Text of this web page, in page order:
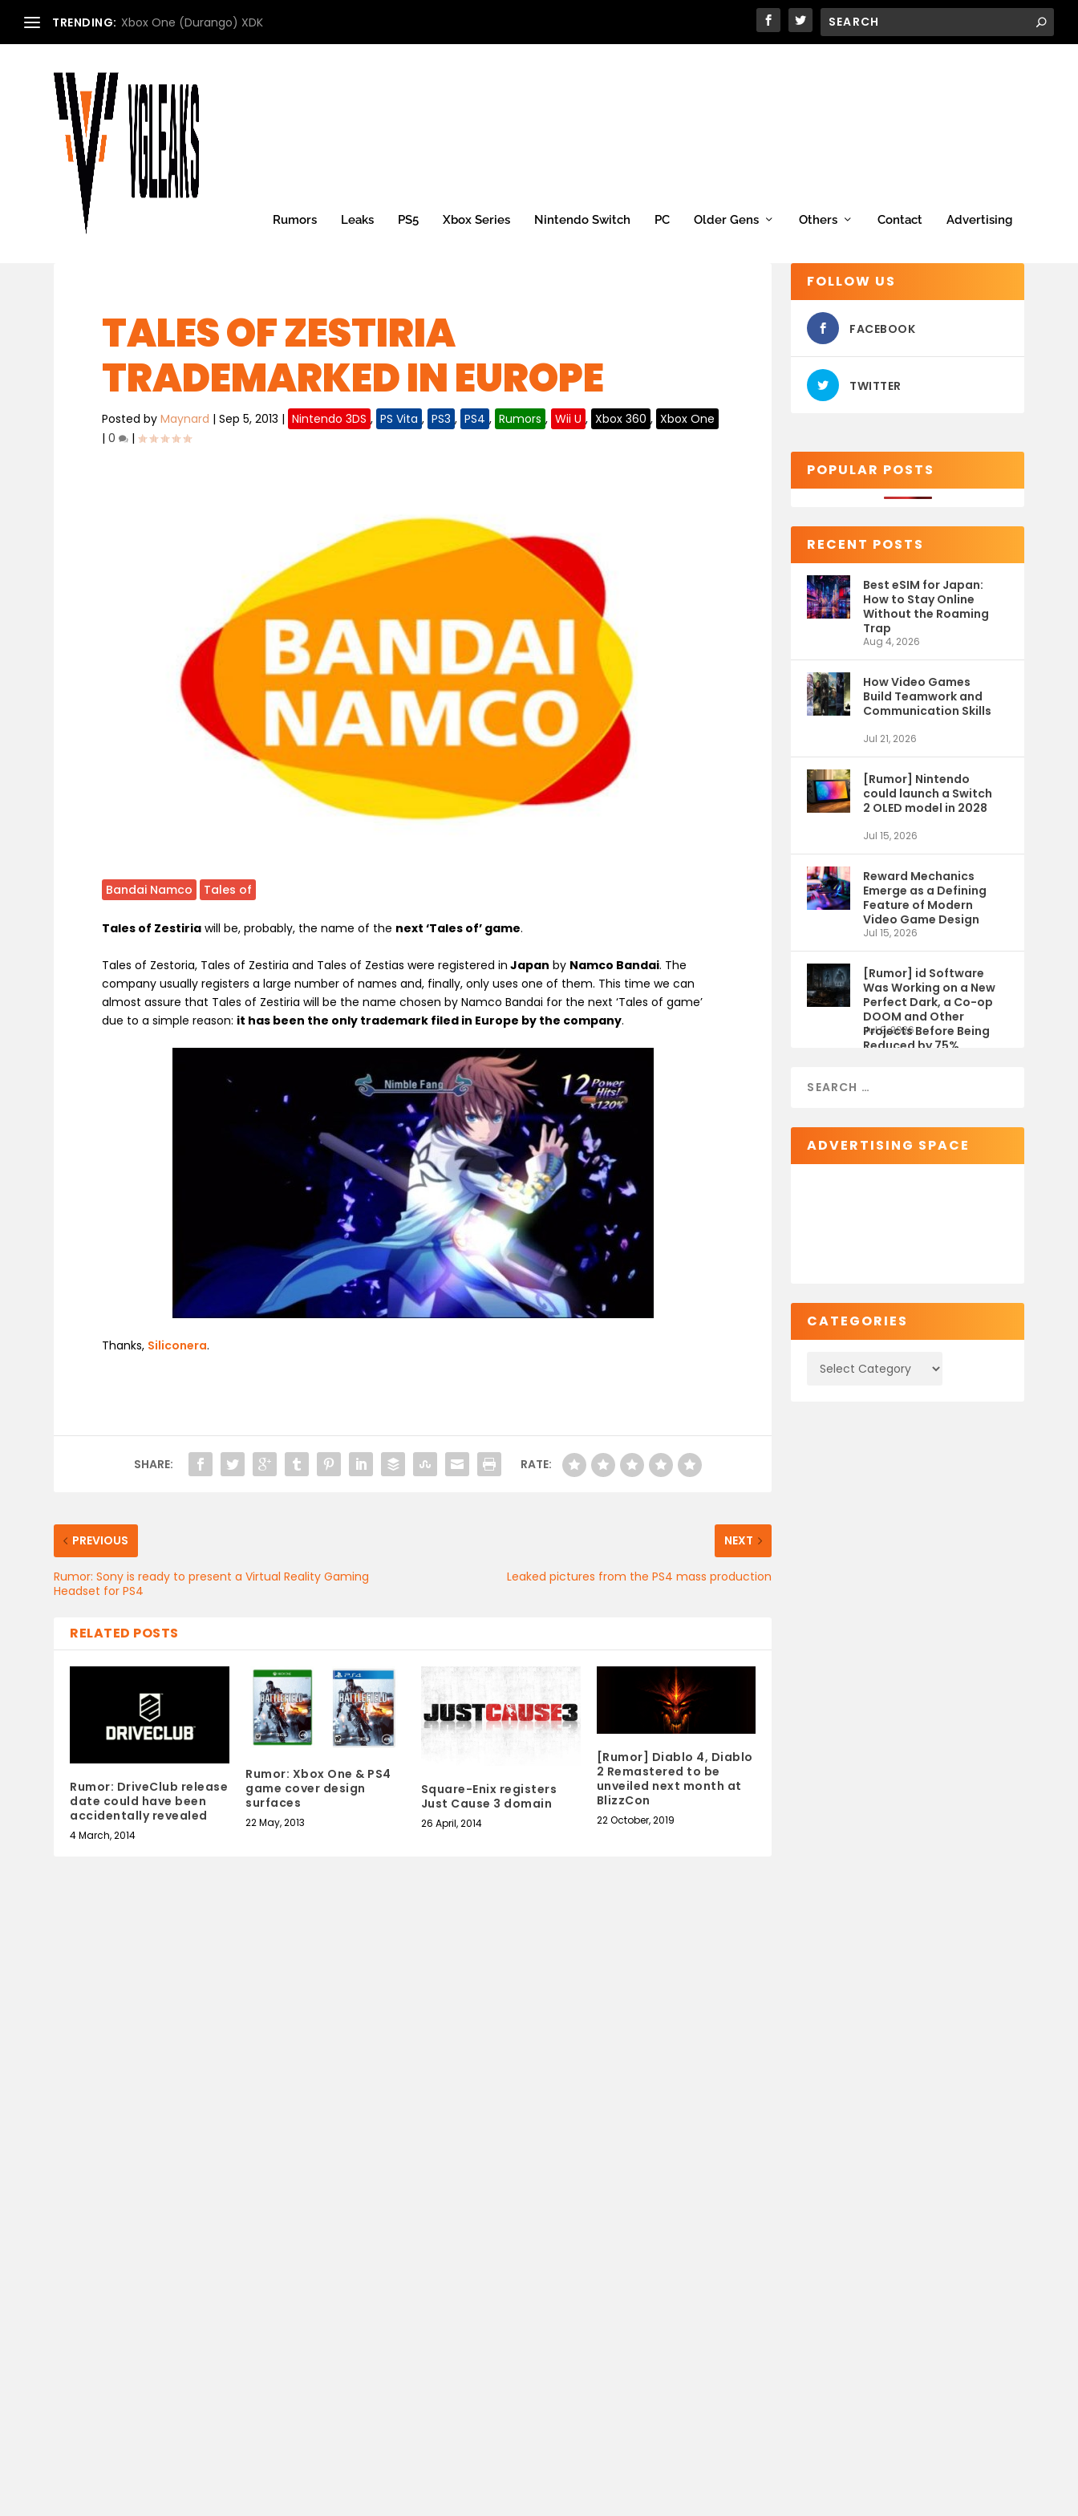
TRENDING: Xbox One (Durango) XDK
Rumors Leaks PS5 Xbox Series Nintendo Switch PC Older Gens Others Contact Advertising
TALES OF ZESTIRIA
TRADEMARKED IN EUROPE
Posted byMaynard |Sep 5, 2013 | Nintendo 3DS , PS Vita , PS3 , PS4 , Rumors , Wii U , Xbox 360 , Xbox One
|0 |
Bandai Namco Tales of
Tales of Zestiria will be, probably, the name of the next ‘Tales of’ game.
Tales of Zestoria, Tales of Zestiria and Tales of Zestias were registered in Japan by Namco Bandai. The
company usually registers a large number of names and, finally, only uses one of them. This time we can
almost assure that Tales of Zestiria will be the name chosen by Namco Bandai for the next ‘Tales of game’
due to a simple reason: it has been the only trademark filed in Europe by the company.
Thanks, Siliconera.
SHARE: RATE:
PREVIOUS
Rumor: Sony is ready to present a Virtual Reality Gaming
Headset for PS4
NEXT
Leaked pictures from the PS4 mass production
RELATED POSTS
Rumor: DriveClub release
date could have been
accidentally revealed
4 March, 2014
Rumor: Xbox One & PS4
game cover design
surfaces
22 May, 2013
Square-Enix registers
Just Cause 3 domain
26 April, 2014
[Rumor] Diablo 4, Diablo
2 Remastered to be
unveiled next month at
BlizzCon
22 October, 2019
FOLLOW US
FACEBOOK
TWITTER
POPULAR POSTS
RECENT POSTS
Best eSIM for Japan:
How to Stay Online
Without the Roaming
Trap
Aug 4, 2026
How Video Games
Build Teamwork and
Communication Skills
Jul 21, 2026
[Rumor] Nintendo
could launch a Switch
2 OLED model in 2028
Jul 15, 2026
Reward Mechanics
Emerge as a Defining
Feature of Modern
Video Game Design
Jul 15, 2026
[Rumor] id Software
Was Working on a New
Perfect Dark, a Co-op
DOOM and Other
Projects Before Being
Reduced by 75%
Jul 9, 2026
ADVERTISING SPACE
CATEGORIES